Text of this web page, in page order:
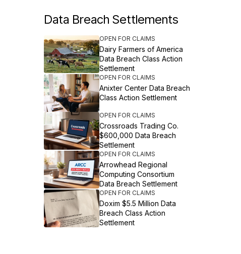
Data Breach Settlements
OPEN FOR CLAIMS
Dairy Farmers of America
Data Breach Class Action
Settlement
OPEN FOR CLAIMS
Anixter Center Data Breach
Class Action Settlement
OPEN FOR CLAIMS
Crossroads Trading Co.
$600,000 Data Breach
Settlement
OPEN FOR CLAIMS
Arrowhead Regional
Computing Consortium
Data Breach Settlement
OPEN FOR CLAIMS
Doxim $5.5 Million Data
Breach Class Action
Settlement